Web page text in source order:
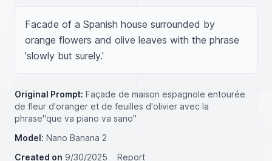
Facade of a Spanish house surrounded by
orange flowers and olive leaves with the phrase
'slowly but surely.'
Original Prompt: Façade de maison espagnole entourée
de fleur d'oranger et de feuilles d'olivier avec la
phrase"que va piano va sano"
Model: Nano Banana 2
Created on 9/30/2025
Report